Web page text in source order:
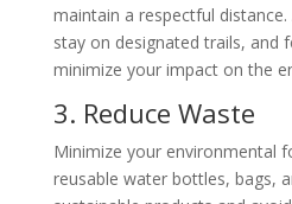
maintain a respectful
stay on designated trails, and
minimize your impact on the
3. Reduce Waste
Minimize your environmental
reusable water bottles, bags,